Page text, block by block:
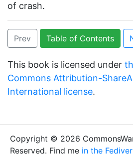
of crash.
Prev Table of Contents
This book is licensed under
Commons Attribution-
International license.
Copyright © 2026
Reserved. Find me in the